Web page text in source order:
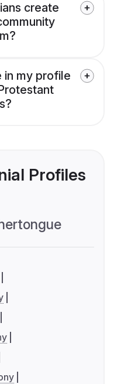
create
in my profile
Profiles